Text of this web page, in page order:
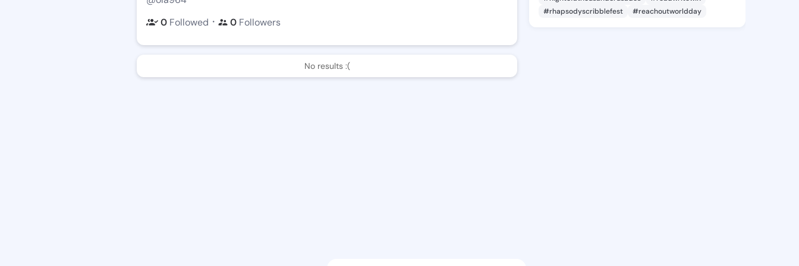
0 Followed ・ 0 Followers
No results :(
#rhapsodyscribblefest
#reachoutworldday